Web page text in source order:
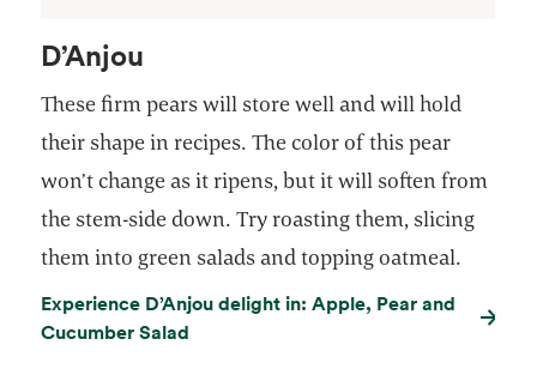
D’Anjou
These firm pears will store well and will hold
their shape in recipes. The color of this pear
won’t change as it ripens, but it will soften from
the stem-side down. Try roasting them, slicing
them into green salads and topping oatmeal.
Experience D’Anjou delight in: Apple, Pear and
Cucumber Salad